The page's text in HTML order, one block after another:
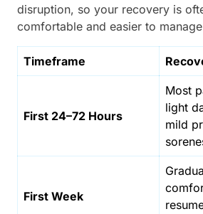
disruption, so your recovery is
comfortable and easier to
Timeframe
First 24–72 Hours
Most
light
mild
First Week